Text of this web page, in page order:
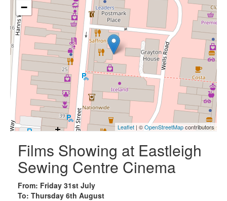
−
Leaflet | ©OpenStreetMapcontributors
Films Showing at Eastleigh
Sewing Centre Cinema
From: Friday 31st July
To: Thursday 6th August